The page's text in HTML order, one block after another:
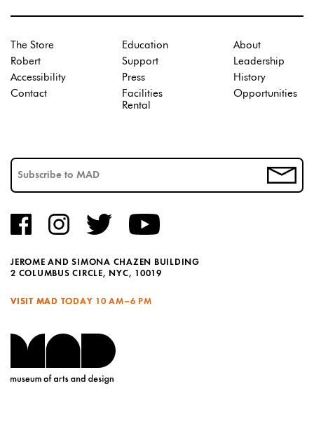
JEROME AND SIMONA CHAZEN BUILDING
2 COLUMBUS CIRCLE, NYC, 10019
VISIT MAD TODAY 10 AM–6 PM
The Store
Robert
Accessibility
Contact
Education
Support
Press
Facilities
Rental
About
Leadership
History
Opportunities